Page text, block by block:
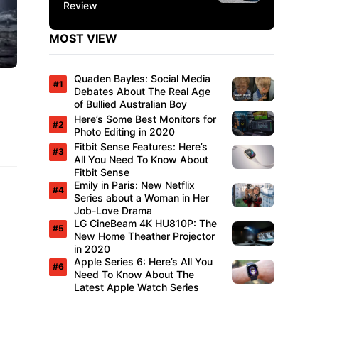
Review
MOST VIEW
Quaden Bayles: Social Media
Debates About The Real Age
of Bullied Australian Boy
Here’s Some Best Monitors for
Photo Editing in 2020
Fitbit Sense Features: Here’s
All You Need To Know About
Fitbit Sense
Emily in Paris: New Netflix
Series about a Woman in Her
Job-Love Drama
LG CineBeam 4K HU810P: The
New Home Theather Projector
in 2020
Apple Series 6: Here’s All You
Need To Know About The
Latest Apple Watch Series